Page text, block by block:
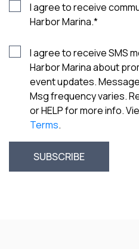
I agree to receive
Harbor Marina.*
I agree to receive SMS
Harbor Marina about
event updates.
Msg frequency varies.
or HELP for more info.
Terms.